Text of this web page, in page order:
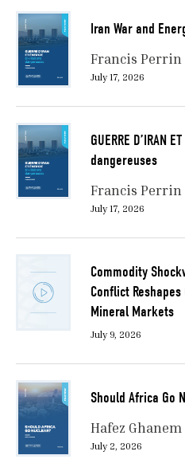
Iran War and
Francis Perrin
July 17, 2026
GUERRE D’IRAN
dangereuses
Francis Perrin
July 17, 2026
Commodity
Conflict
Mineral Markets
July 9, 2026
Should Africa Go
Hafez Ghanem
July 2, 2026